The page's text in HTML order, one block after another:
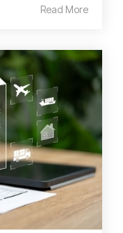
Read More